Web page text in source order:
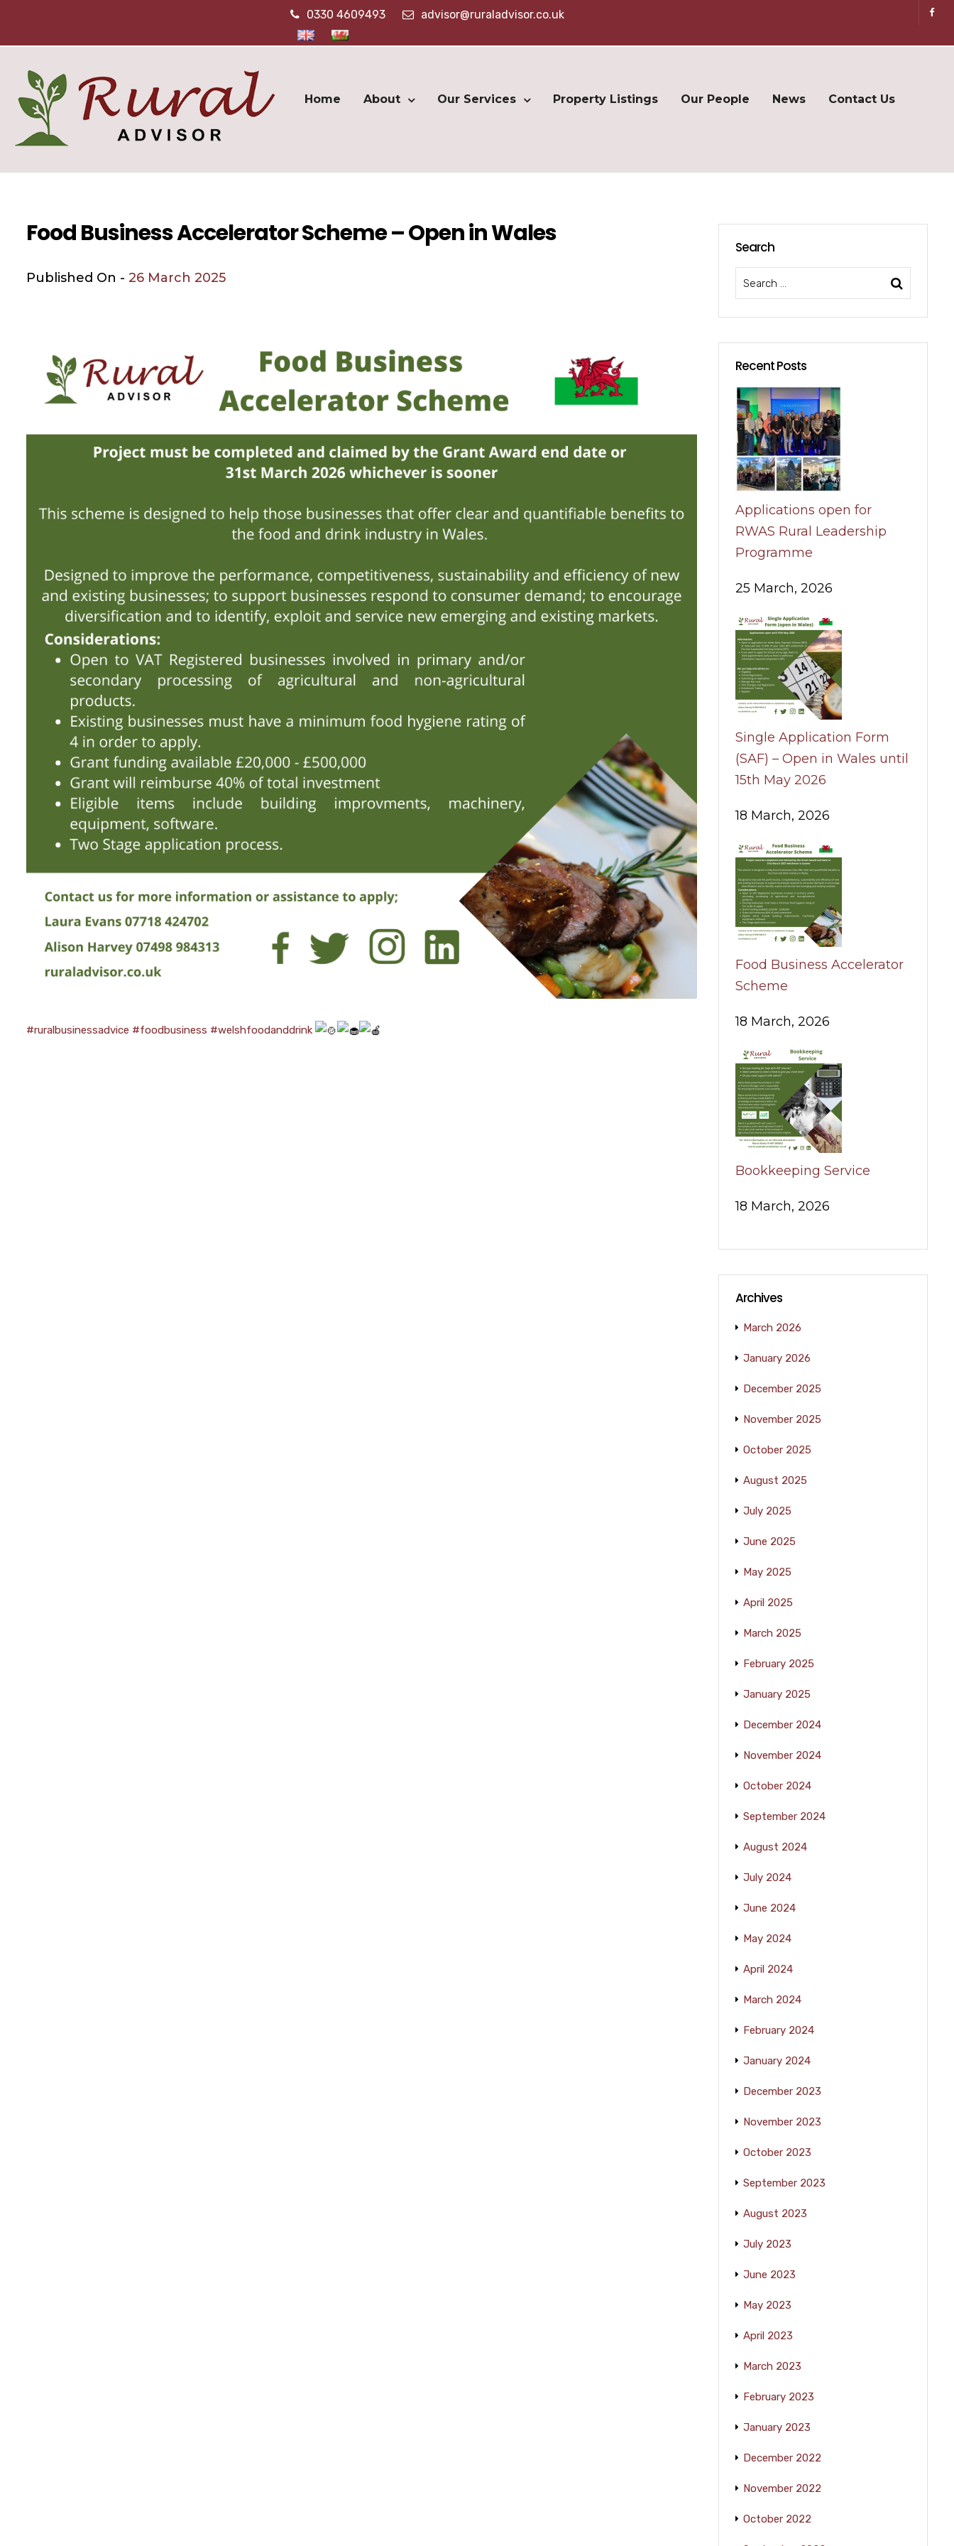
0330 4609493 advisor@ruraladvisor.co.uk
Home About Our Services Property Listings Our People News Contact Us
Food Business Accelerator Scheme – Open in Wales
Published On - 26 March 2025
#ruralbusinessadvice #foodbusiness #welshfoodanddrink
Search
Recent Posts
Applications open for
RWAS Rural Leadership
Programme
25 March, 2026
Single Application Form
(SAF) – Open in Wales until
15th May 2026
18 March, 2026
Food Business Accelerator
Scheme
18 March, 2026
Bookkeeping Service
18 March, 2026
Archives
March 2026
January 2026
December 2025
November 2025
October 2025
August 2025
July 2025
June 2025
May 2025
April 2025
March 2025
February 2025
January 2025
December 2024
November 2024
October 2024
September 2024
August 2024
July 2024
June 2024
May 2024
April 2024
March 2024
February 2024
January 2024
December 2023
November 2023
October 2023
September 2023
August 2023
July 2023
June 2023
May 2023
April 2023
March 2023
February 2023
January 2023
December 2022
November 2022
October 2022